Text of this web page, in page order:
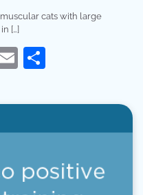
cats with large
[…]
Email